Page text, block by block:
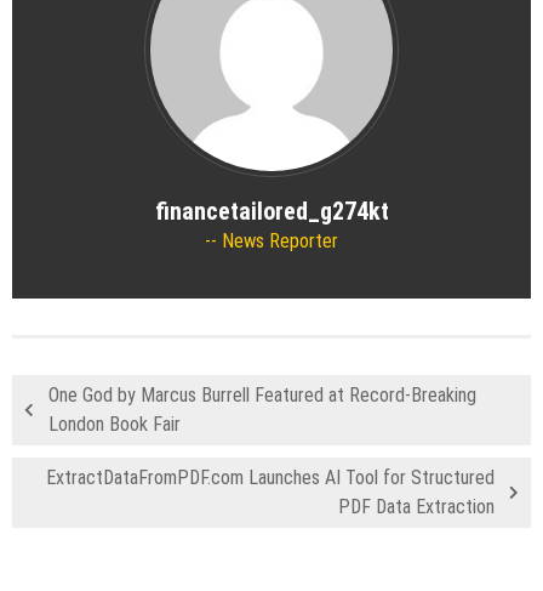
financetailored_g274kt
News Reporter
One God by Marcus Burrell Featured at Record-Breaking
London Book Fair
ExtractDataFromPDF.com Launches AI Tool for Structured
PDF Data Extraction